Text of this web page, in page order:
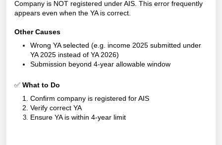
Company is NOT registered under AIS. This error frequently
appears even when the YA is correct.
Other Causes
Wrong YA selected (e.g. income 2025 submitted under
YA 2025 instead of YA 2026)
Submission beyond 4-year allowable window
✅ What to Do
Confirm company is registered for AIS
Verify correct YA
Ensure YA is within 4-year limit